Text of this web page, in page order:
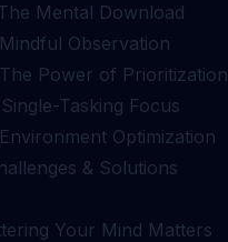
Mental Download
Observation
Power of Prioritization
Tasking Focus
Optimization
& Solutions
Your Mind Matters